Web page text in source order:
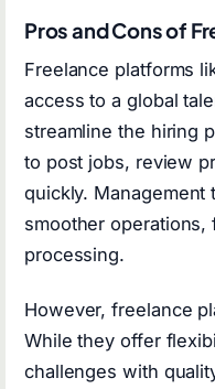
Pros and Cons of
Freelance platforms
access to a global
streamline the hiring
to post jobs, review
quickly. Management
smoother operations,
processing.
However, freelance
While they offer
challenges with